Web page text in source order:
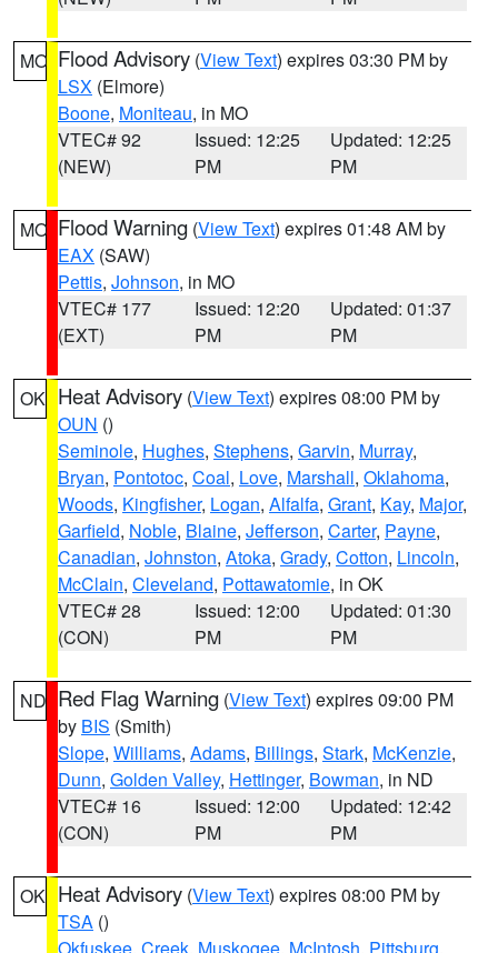
MO Flood Advisory (View Text) expires 03:30 PM by
LSX (Elmore)
Boone, Moniteau, in MO
VTEC# 92
(NEW)
Issued: 12:25
PM
Updated: 12:25
PM
MO Flood Warning (View Text) expires 01:48 AM by
EAX (SAW)
Pettis, Johnson, in MO
VTEC# 177
(EXT)
Issued: 12:20
PM
Updated: 01:37
PM
OK Heat Advisory (View Text) expires 08:00 PM by
OUN ()
Seminole, Hughes, Stephens, Garvin, Murray,
Bryan, Pontotoc, Coal, Love, Marshall, Oklahoma,
Woods, Kingfisher, Logan, Alfalfa, Grant, Kay, Major,
Garfield, Noble, Blaine, Jefferson, Carter, Payne,
Canadian, Johnston, Atoka, Grady, Cotton, Lincoln,
McClain, Cleveland, Pottawatomie, in OK
VTEC# 28
(CON)
Issued: 12:00
PM
Updated: 01:30
PM
ND Red Flag Warning (View Text) expires 09:00 PM
by BIS (Smith)
Slope, Williams, Adams, Billings, Stark, McKenzie,
Dunn, Golden Valley, Hettinger, Bowman, in ND
VTEC# 16
(CON)
Issued: 12:00
PM
Updated: 12:42
PM
OK Heat Advisory (View Text) expires 08:00 PM by
TSA ()